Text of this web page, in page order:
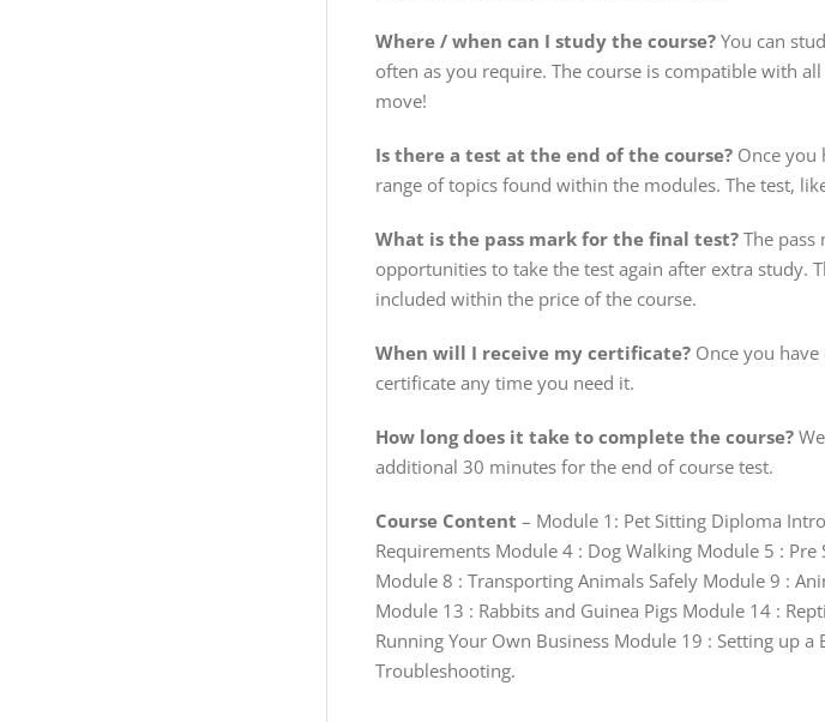
Where / when can I study the course? You can
often as you require. The course is compatible with
move!
Is there a test at the end of the course? Once you
range of topics found within the modules. The test,
What is the pass mark for the final test? The
opportunities to take the test again after extra study.
included within the price of the course.
When will I receive my certificate? Once you
certificate any time you need it.
How long does it take to complete the course?
additional 30 minutes for the end of course test.
Course Content – Module 1: Pet Sitting Diploma
Requirements Module 4 : Dog Walking Module 5 :
Module 8 : Transporting Animals Safely Module 9 :
Module 13 : Rabbits and Guinea Pigs Module 14 :
Running Your Own Business Module 19 : Setting up
Troubleshooting.